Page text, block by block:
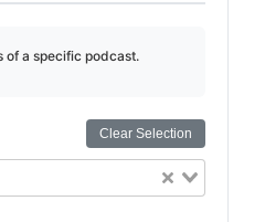
of a specific podcast.
Clear Selection